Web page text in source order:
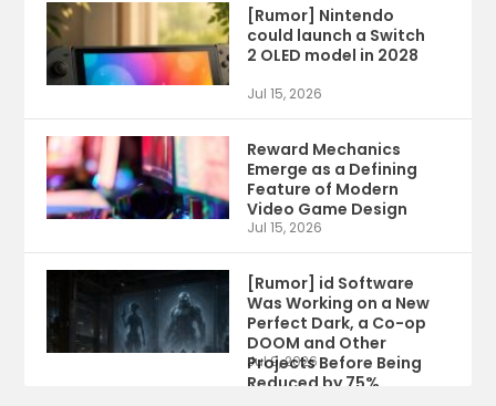
[Rumor] Nintendo
could launch a Switch
2 OLED model in 2028
Jul 15, 2026
Reward Mechanics
Emerge as a Defining
Feature of Modern
Video Game Design
Jul 15, 2026
[Rumor] id Software
Was Working on a New
Perfect Dark, a Co-op
DOOM and Other
Projects Before Being
Reduced by 75%
Jul 9, 2026